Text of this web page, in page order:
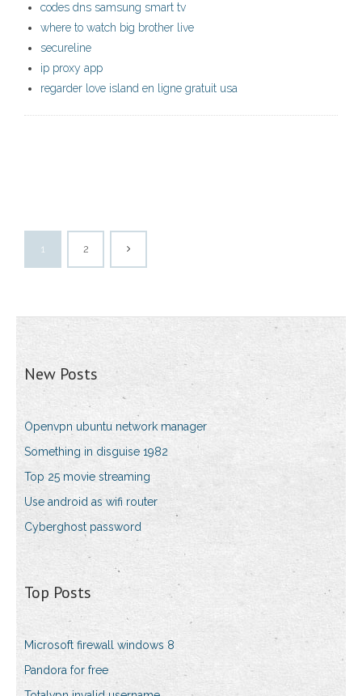
codes dns samsung smart tv
where to watch big brother live
secureline
ip proxy app
regarder love island en ligne gratuit usa
1 2
New Posts
Openvpn ubuntu network manager
Something in disguise 1982
Top 25 movie streaming
Use android as wifi router
Cyberghost password
Top Posts
Microsoft firewall windows 8
Pandora for free